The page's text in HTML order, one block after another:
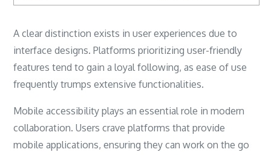
A clear distinction exists in user experiences due to
interface designs. Platforms prioritizing user-friendly
features tend to gain a loyal following, as ease of use
frequently trumps extensive functionalities.
Mobile accessibility plays an essential role in modern
collaboration. Users crave platforms that provide
mobile applications, ensuring they can work on the go